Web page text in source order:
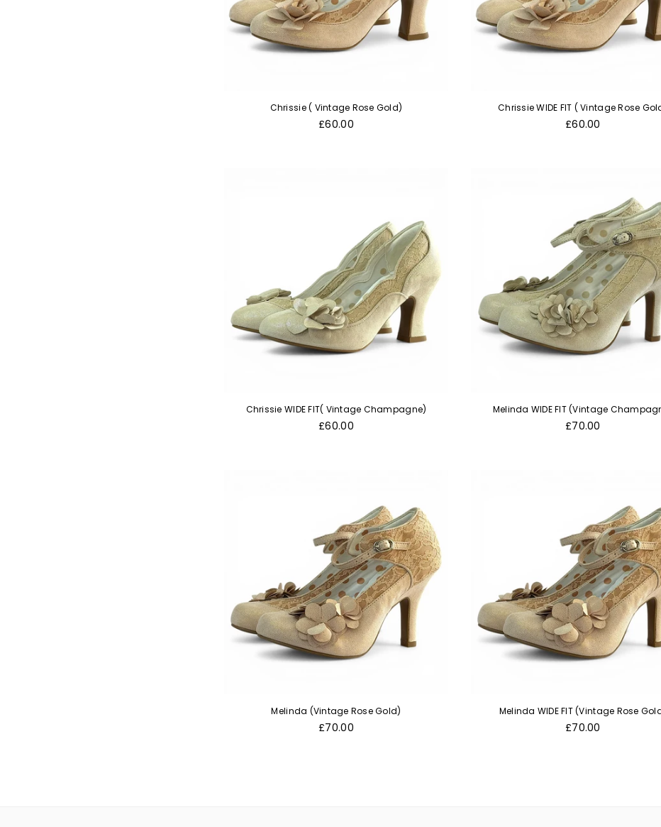
Chrissie ( Vintage Rose Gold)
Regular
£60.00
Chrissie WIDE FIT ( Vintage Rose
Regular
£60.00
Chrissie WIDE FIT( Vintage Champagne)
Regular
£60.00
Melinda WIDE FIT (Vintage
Regular
£70.00
Melinda (Vintage Rose Gold)
Regular
£70.00
Melinda WIDE FIT (Vintage Rose
Regular
£70.00